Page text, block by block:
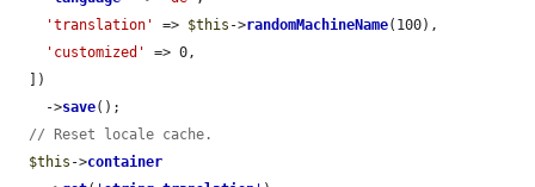
'translation'
=> $this ->randomMachineName(100),
'customized'
=> 0,
    ->
save();
// Reset locale cache.
$this ->container